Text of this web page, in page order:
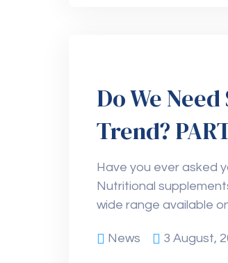
Do We
Trend?
Have you ever asked
Nutritional
wide range available
News 3 August,